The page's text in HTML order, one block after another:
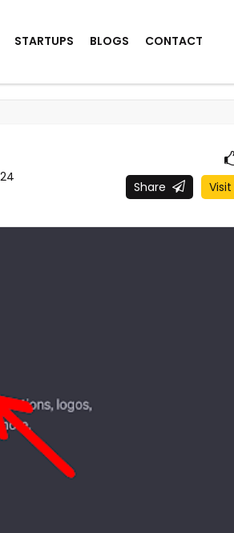
STARTUPS BLOGS CONTACT
Share Visit